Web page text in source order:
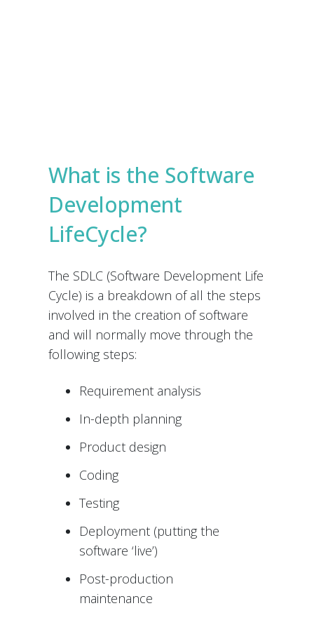
What is the Software
Development
LifeCycle?
The SDLC (Software Development Life
Cycle) is a breakdown of all the steps
involved in the creation of software
and will normally move through the
following steps:
Requirement analysis
In-depth planning
Product design
Coding
Testing
Deployment (putting the
software ‘live’)
Post-production
maintenance